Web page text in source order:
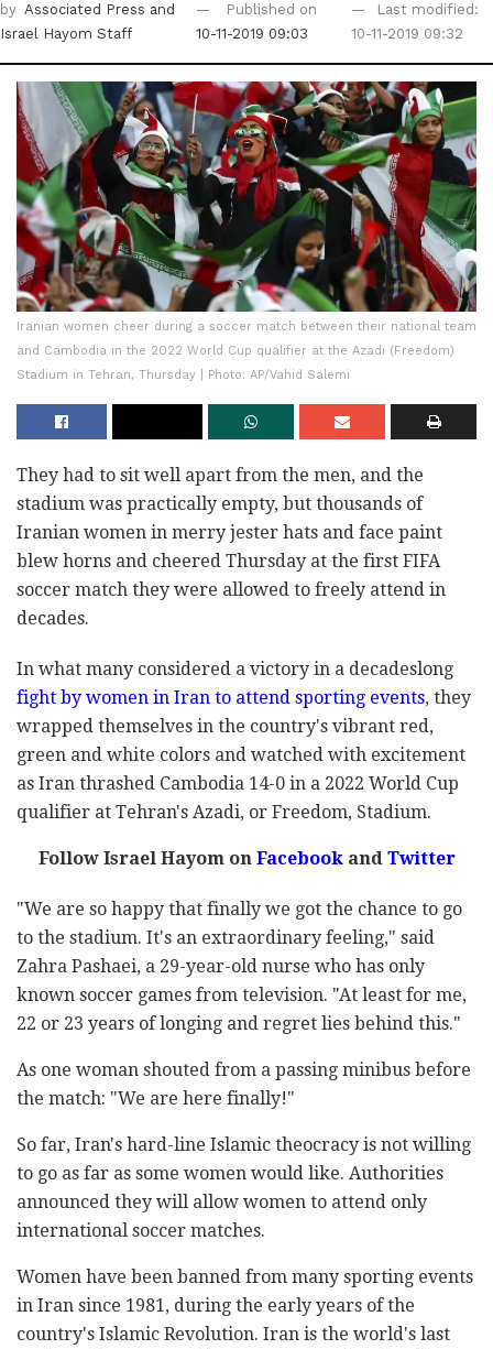
by Associated Press and
Israel Hayom Staff
Published on
10-11-2019 09:03
Last modified:
10-11-2019 09:32
Iranian women cheer during a soccer match between their national team
and Cambodia in the 2022 World Cup qualifier at the Azadi (Freedom)
Stadium in Tehran, Thursday | Photo: AP/Vahid Salemi
They had to sit well apart from the men, and the
stadium was practically empty, but thousands of
Iranian women in merry jester hats and face paint
blew horns and cheered Thursday at the first FIFA
soccer match they were allowed to freely attend in
decades.
In what many considered a victory in a decadeslong
fight by women in Iran to attend sporting events, they
wrapped themselves in the country's vibrant red,
green and white colors and watched with excitement
as Iran thrashed Cambodia 14-0 in a 2022 World Cup
qualifier at Tehran's Azadi, or Freedom, Stadium.
Follow Israel Hayom onFacebookandTwitter
"We are so happy that finally we got the chance to go
to the stadium. It's an extraordinary feeling," said
Zahra Pashaei, a 29-year-old nurse who has only
known soccer games from television. "At least for me,
22 or 23 years of longing and regret lies behind this."
As one woman shouted from a passing minibus before
the match: "We are here finally!"
So far, Iran's hard-line Islamic theocracy is not willing
to go as far as some women would like. Authorities
announced they will allow women to attend only
international soccer matches.
Women have been banned from many sporting events
in Iran since 1981, during the early years of the
country's Islamic Revolution. Iran is the world's last